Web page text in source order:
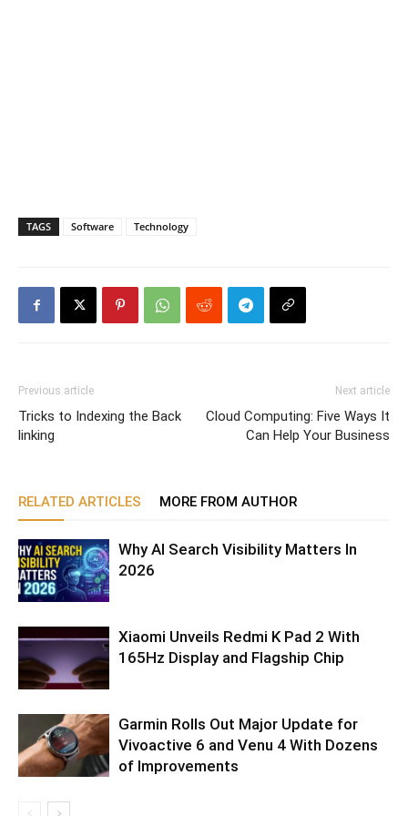
TAGS Software Technology
Previous article
Tricks to Indexing the Back
linking
Next article
Cloud Computing: Five Ways It
Can Help Your Business
RELATED ARTICLES MORE FROM AUTHOR
Why AI Search Visibility Matters In
2026
Xiaomi Unveils Redmi K Pad 2 With
165Hz Display and Flagship Chip
Garmin Rolls Out Major Update for
Vivoactive 6 and Venu 4 With Dozens
of Improvements